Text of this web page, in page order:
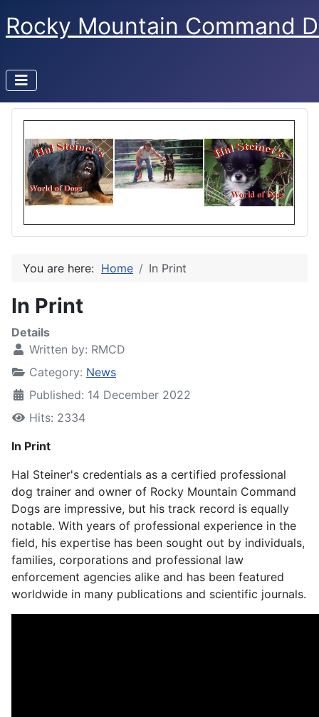
Rocky Mountain Command
You are here: Home In Print
In Print
Details
Written by: RMCD
Category: News
Published: 14 December 2022
Hits: 2334
In Print
Hal Steiner's credentials as a certified professional
dog trainer and owner of Rocky Mountain Command
Dogs are impressive, but his track record is equally
notable. With years of professional experience in the
field, his expertise has been sought out by individuals,
families, corporations and professional law
enforcement agencies alike and has been featured
worldwide in many publications and scientific journals.